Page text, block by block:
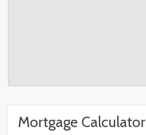
Mortgage Calculator